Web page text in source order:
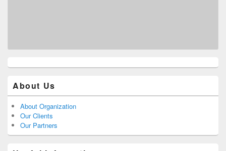
About Us
About Organization
Our Clients
Our Partners